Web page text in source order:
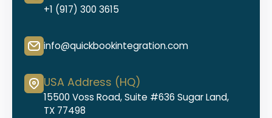
+1 (917) 300 3615
info@quickbookintegration.com
USA Address (HQ)
15500 Voss Road, Suite #636 Sugar Land,
TX 77498